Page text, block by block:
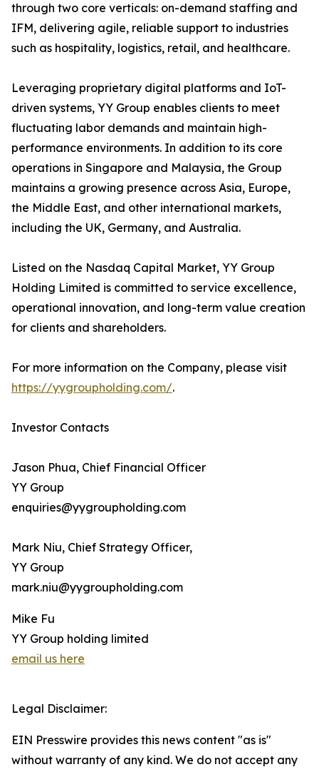
through two core verticals: on-demand staffing and
IFM, delivering agile, reliable support to industries
such as hospitality, logistics, retail, and healthcare.
Leveraging proprietary digital platforms and IoT-
driven systems, YY Group enables clients to meet
fluctuating labor demands and maintain high-
performance environments. In addition to its core
operations in Singapore and Malaysia, the Group
maintains a growing presence across Asia, Europe,
the Middle East, and other international markets,
including the UK, Germany, and Australia.
Listed on the Nasdaq Capital Market, YY Group
Holding Limited is committed to service excellence,
operational innovation, and long-term value creation
for clients and shareholders.
For more information on the Company, please visit
https://yygroupholding.com/.
Investor Contacts
Jason Phua, Chief Financial Officer
YY Group
enquiries@yygroupholding.com
Mark Niu, Chief Strategy Officer,
YY Group
mark.niu@yygroupholding.com
Mike Fu
YY Group holding limited
email us here
Legal Disclaimer:
EIN Presswire provides this news content "as is"
without warranty of any kind. We do not accept any